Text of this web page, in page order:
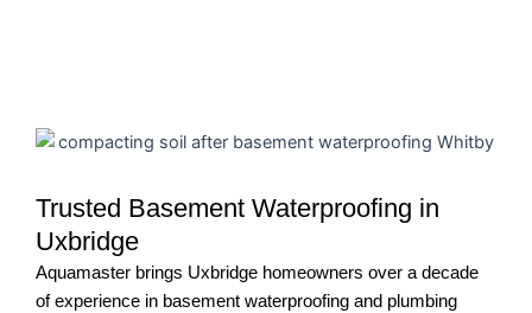
Trusted Basement Waterproofing in
Uxbridge
Aquamaster brings Uxbridge homeowners over a decade
of experience in basement waterproofing and plumbing